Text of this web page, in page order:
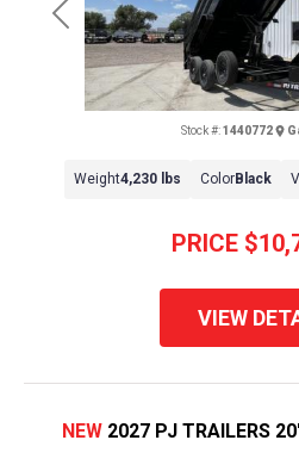
Previous
PRICE
Stock #: 1440772
Weight4,230 lbs ColorBlack
VIEW
NEW 2027 PJ TRAILERS